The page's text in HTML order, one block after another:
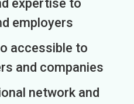
expertise to
employers
accessible to
and companies
network and